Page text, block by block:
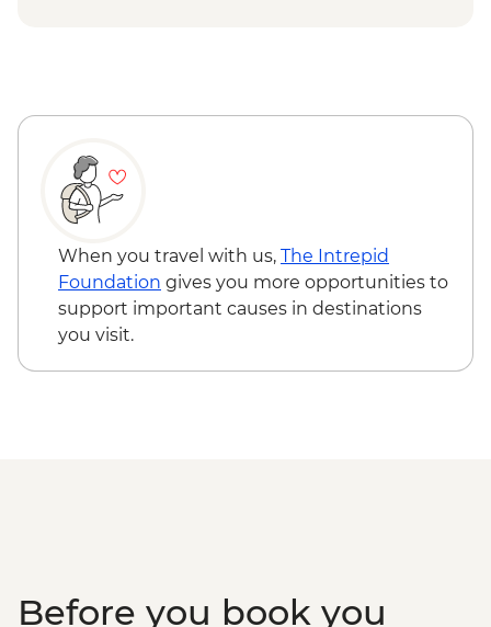
When you travel with us, The Intrepid
Foundation gives you more opportunities to
support important causes in destinations
you visit.
Before you book you